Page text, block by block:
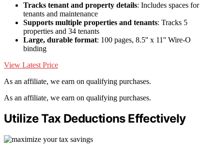
Tracks tenant and property details: Includes spaces for
tenants and maintenance
Supports multiple properties and tenants: Tracks 5
properties and 34 tenants
Large, durable format: 100 pages, 8.5'' x 11'' Wire-O
binding
View Latest Price
As an affiliate, we earn on qualifying purchases.
As an affiliate, we earn on qualifying purchases.
Utilize Tax Deductions Effectively